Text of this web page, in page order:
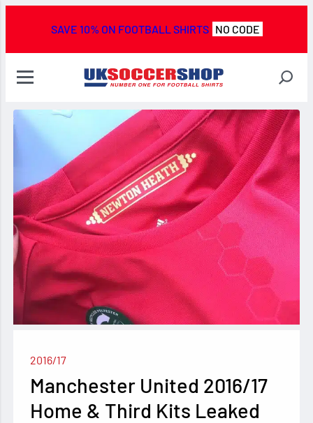
SAVE 10% ON FOOTBALL SHIRTS NO CODE
2016/17
Manchester United 2016/17
Home & Third Kits Leaked